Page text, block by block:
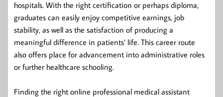
hospitals. With the right certification or perhaps diploma,
graduates can easily enjoy competitive earnings, job
stability, as well as the satisfaction of producing a
meaningful difference in patients’ life. This career route
also offers place for advancement into administrative roles
or further healthcare schooling.
Finding the right online professional medical assistant